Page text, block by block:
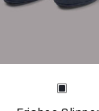
the color will
Colors